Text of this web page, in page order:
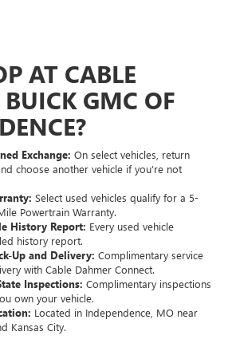
AT CABLE
GMC OF
Exchange: On select vehicles, return
choose another vehicle if you’re not
Select used vehicles qualify for a 5-
Powertrain Warranty.
History Report: Every used vehicle
history report.
Up and Delivery: Complimentary service
with Cable Dahmer Connect.
Inspections: Complimentary inspections
own your vehicle.
Located in Independence, MO near
Kansas City.